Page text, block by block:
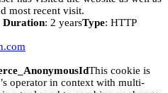
most recent visit.
Duration: 2 yearsType: HTTP
This cookie is
operator in context with multi-